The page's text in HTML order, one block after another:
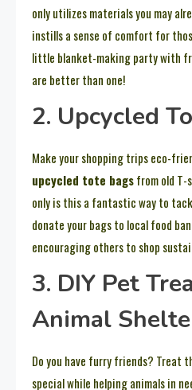
only utilizes materials you may
instills a sense of comfort for
little blanket-making party with
are better than one!
2. Upcycled
Make your shopping trips eco-
upcycled tote bagsfrom old
only is this a fantastic way to
donate your bags to local food
encouraging others to shop
3. DIY Pet
Animal
Do you have furry friends? Treat
special while helping animals in